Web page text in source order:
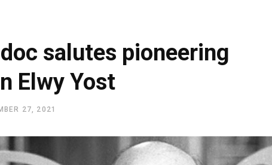
salutes pioneering
Elwy Yost
27, 2021